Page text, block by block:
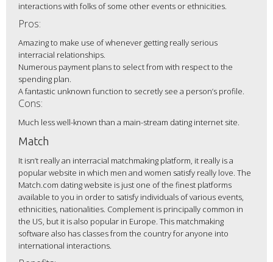
interactions with folks of some other events or ethnicities.
Pros:
Amazing to make use of whenever getting really serious
interracial relationships.
Numerous payment plans to select from with respect to the
spending plan.
A fantastic unknown function to secretly see a person’s profile.
Cons:
Much less well-known than a main-stream dating internet site.
Match
It isn’t really an interracial matchmaking platform, it really is a
popular website in which men and women satisfy really love. The
Match.com dating website is just one of the finest platforms
available to you in order to satisfy individuals of various events,
ethnicities, nationalities. Complement is principally common in
the US, but it is also popular in Europe. This matchmaking
software also has classes from the country for anyone into
international interactions.